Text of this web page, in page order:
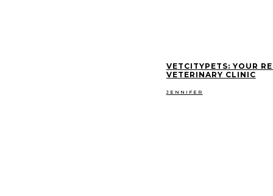
VETCITYPETS: YOUR
VETERINARY CLINIC
JENNIFER